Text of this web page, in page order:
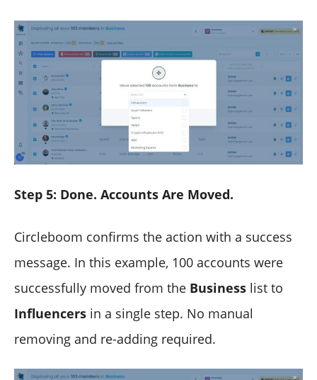
Step 5: Done. Accounts Are Moved.
Circleboom confirms the action with a success
message. In this example, 100 accounts were
successfully moved from the Business list to
Influencers in a single step. No manual
removing and re-adding required.